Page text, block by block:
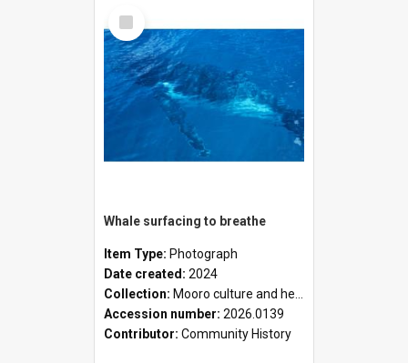
Select
Item
Whale surfacing to breathe
Item Type: Photograph
Date created: 2024
Collection: Mooro culture and heritage collection
Accession number: 2026.0139
Contributor: Community History